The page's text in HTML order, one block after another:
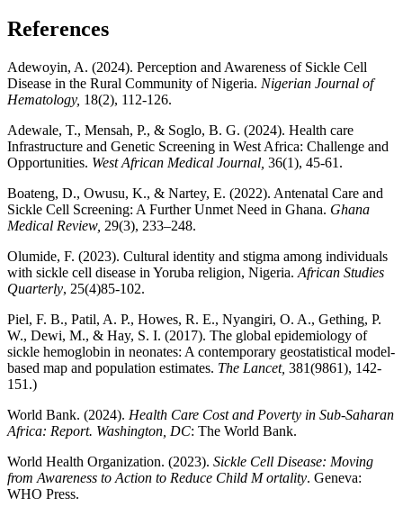
References
Adewoyin, A. (2024). Perception and Awareness of Sickle Cell
Disease in the Rural Community of Nigeria. Nigerian Journal of
Hematology, 18(2), 112-126.
Adewale, T., Mensah, P., & Soglo, B. G. (2024). Health care
Infrastructure and Genetic Screening in West Africa: Challenge and
Opportunities. West African Medical Journal, 36(1), 45-61.
Boateng, D., Owusu, K., & Nartey, E. (2022). Antenatal Care and
Sickle Cell Screening: A Further Unmet Need in Ghana. Ghana
Medical Review, 29(3), 233–248.
Olumide, F. (2023). Cultural identity and stigma among individuals
with sickle cell disease in Yoruba religion, Nigeria. African Studies
Quarterly, 25(4)85-102.
Piel, F. B., Patil, A. P., Howes, R. E., Nyangiri, O. A., Gething, P.
W., Dewi, M., & Hay, S. I. (2017). The global epidemiology of
sickle hemoglobin in neonates: A contemporary geostatistical model-
based map and population estimates. The Lancet, 381(9861), 142-
151.)
World Bank. (2024). Health Care Cost and Poverty in Sub-Saharan
Africa: Report. Washington, DC: The World Bank.
World Health Organization. (2023). Sickle Cell Disease: Moving
from Awareness to Action to Reduce Child M ortality. Geneva:
WHO Press.